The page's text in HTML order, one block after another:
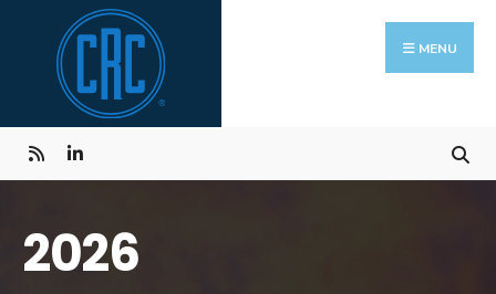
content
MENU
2026
Search
for: